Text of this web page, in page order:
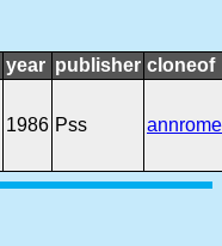
year publisher cloneof
1986 Pss annrome